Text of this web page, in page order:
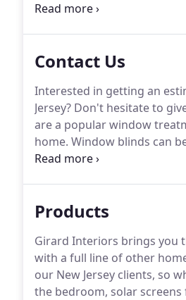
products.Our talented and
Contact Us
Interested in getting an
Jersey? Don't hesitate to
are a popular window
home. Window blinds can
Girard Interiors to help
Products
Girard Interiors brings you
with a full line of other
our New Jersey clients, so
the bedroom, solar